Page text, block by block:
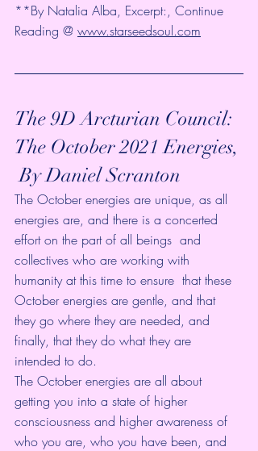
**By Natalia Alba, Excerpt:, Continue
Reading @ www.starseedsoul.com
The 9D Arcturian Council:
The October 2021 Energies,
By Daniel Scranton
The October energies are unique, as all
energies are, and there is a concerted
effort on the part of all beings  and
collectives who are working with
humanity at this time to ensure  that these
October energies are gentle, and that
they go where they are needed, and
finally, that they do what they are
intended to do.
The October energies are all about
getting you into a state of higher
consciousness and higher awareness of
who you are, who you have been, and